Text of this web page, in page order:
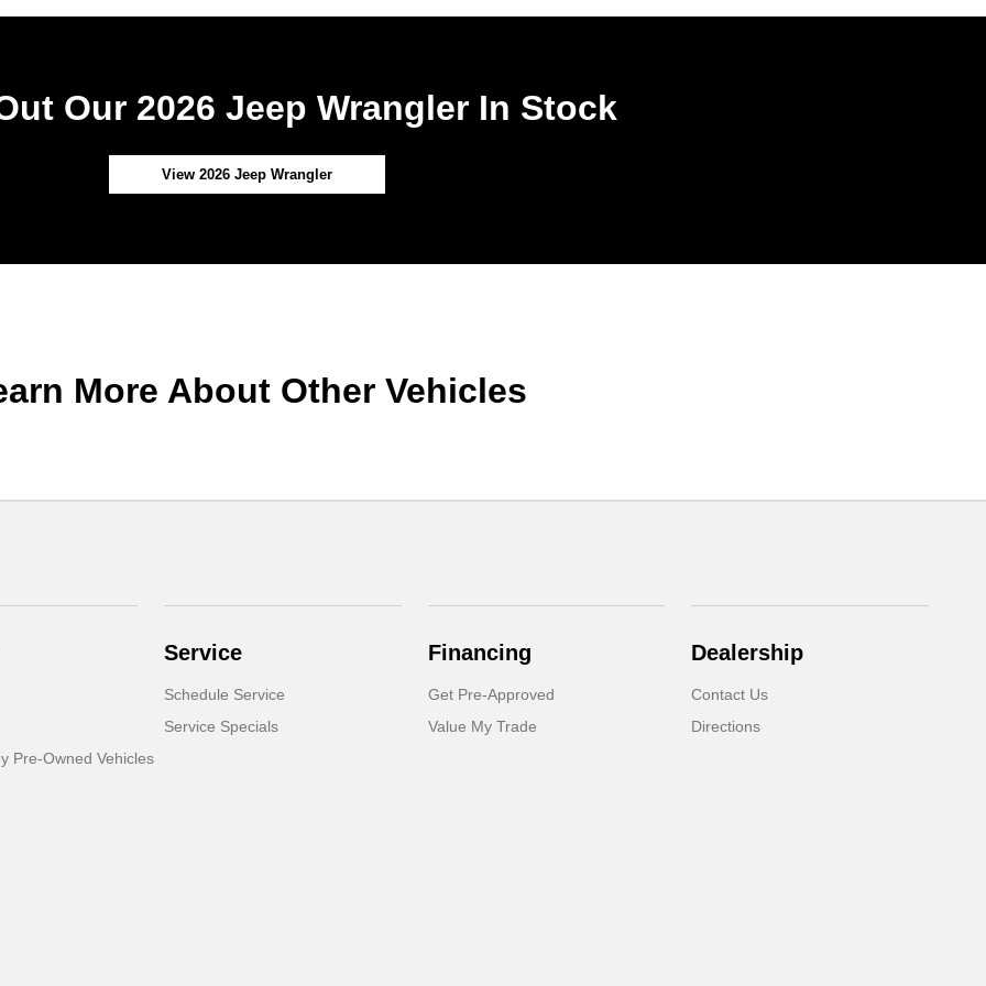
Our 2026 Jeep Wrangler In Stock
View 2026 Jeep Wrangler
More About Other Vehicles
Pre-Owned Vehicles
Service
Schedule Service
Service Specials
Financing
Get Pre-Approved
Value My Trade
Dealership
Contact Us
Directions